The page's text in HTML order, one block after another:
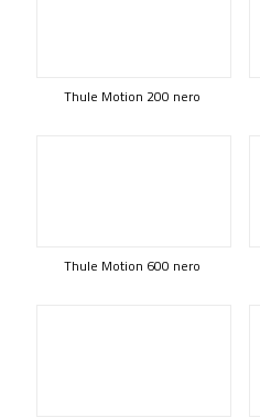
Thule Motion 200 nero
Thule Motion 600 nero